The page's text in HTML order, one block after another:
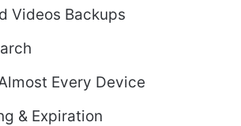
Videos Backups
Every Device
& Expiration